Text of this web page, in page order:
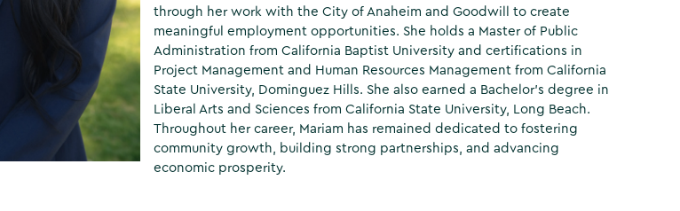
through her work with the City of Anaheim and Goodwill to create
meaningful employment opportunities. She holds a Master of Public
Administration from California Baptist University and certifications in
Project Management and Human Resources Management from California
State University, Dominguez Hills. She also earned a Bachelor’s degree in
Liberal Arts and Sciences from California State University, Long Beach.
Throughout her career, Mariam has remained dedicated to fostering
community growth, building strong partnerships, and advancing
economic prosperity.